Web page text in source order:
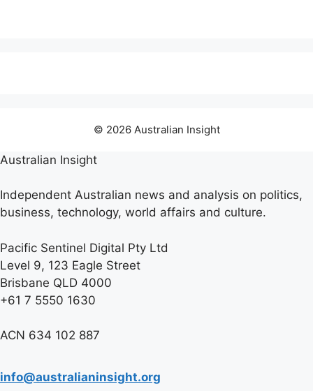
© 2026 Australian Insight
Australian Insight
Independent Australian news and analysis on politics,
business, technology, world affairs and culture.
Pacific Sentinel Digital Pty Ltd
Level 9, 123 Eagle Street
Brisbane QLD 4000
+61 7 5550 1630
ACN 634 102 887
info@australianinsight.org